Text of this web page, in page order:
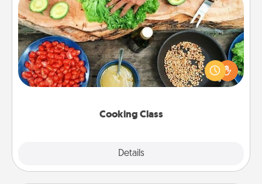
Cooking Class
Details
Cooking Class
Take a cooking class with your partner! Side by side,
you are sure to give and receive many touches.
Make it a point to be close and have fun. Check out